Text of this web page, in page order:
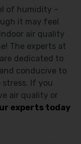
of humidity –
it may feel
air quality
The experts at
dedicated to
conducive to
stress. If you
air quality or
experts today